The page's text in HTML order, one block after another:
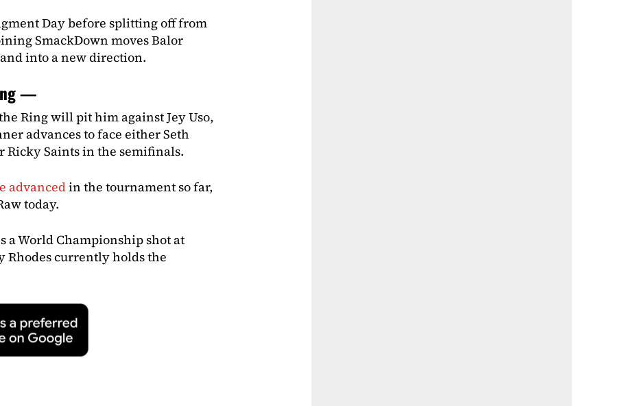
Day before splitting off from
SmackDown moves Balor
into a new direction.
—
Ring will pit him against Jey Uso,
advances to face either Seth
Ricky Saints in the semifinals.
advancedin the tournament so far,
today.
a World Championship shot at
Rhodes currently holds the